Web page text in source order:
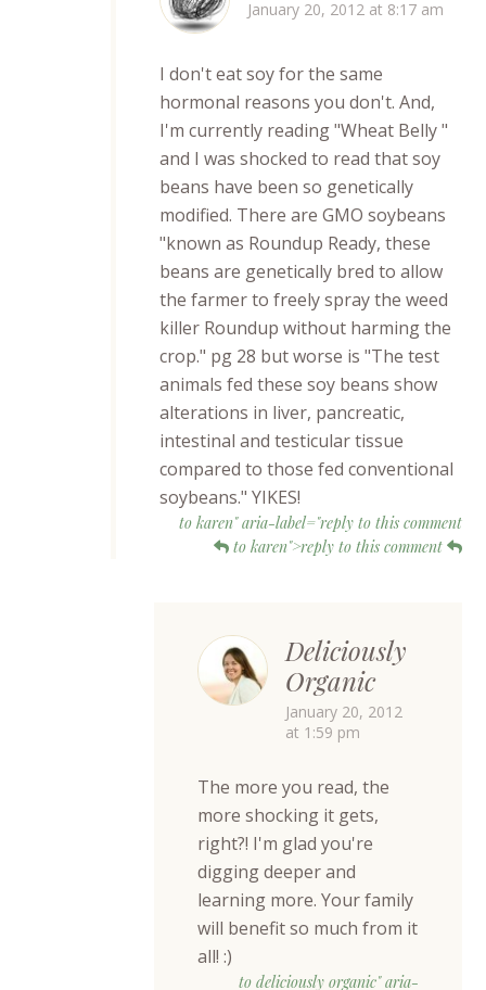
January 20, 2012 at 8:17 am
I don't eat soy for the same
hormonal reasons you don't. And,
I'm currently reading "Wheat Belly "
and I was shocked to read that soy
beans have been so genetically
modified. There are GMO soybeans
"known as Roundup Ready, these
beans are genetically bred to allow
the farmer to freely spray the weed
killer Roundup without harming the
crop." pg 28 but worse is "The test
animals fed these soy beans show
alterations in liver, pancreatic,
intestinal and testicular tissue
compared to those fed conventional
soybeans." YIKES!
to karen" aria-label="reply to this comment
to karen">reply to this comment
Deliciously
Organic
January 20, 2012
at 1:59 pm
The more you read, the
more shocking it gets,
right?! I'm glad you're
digging deeper and
learning more. Your family
will benefit so much from it
all! :)
to deliciously organic" aria-